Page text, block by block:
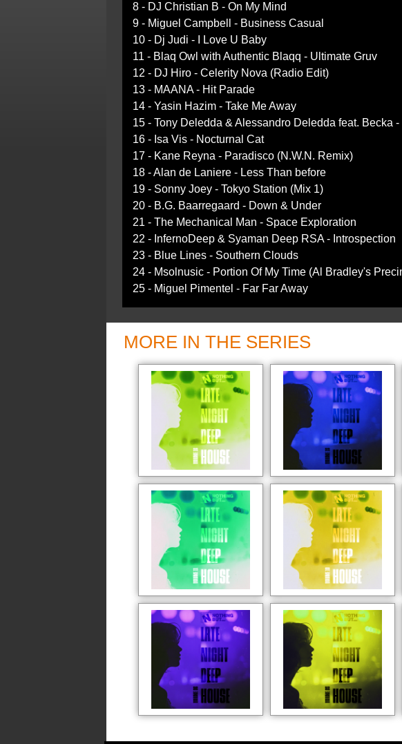
8 - DJ Christian B - On My Mind
9 - Miguel Campbell - Business Casual
10 - Dj Judi - I Love U Baby
11 - Blaq Owl with Authentic Blaqq - Ultimate Gruv
12 - DJ Hiro - Celerity Nova (Radio Edit)
13 - MAANA - Hit Parade
14 - Yasin Hazim - Take Me Away
15 - Tony Deledda & Alessandro Deledda feat. Becka
16 - Isa Vis - Nocturnal Cat
17 - Kane Reyna - Paradisco (N.W.N. Remix)
18 - Alan de Laniere - Less Than before
19 - Sonny Joey - Tokyo Station (Mix 1)
20 - B.G. Baarregaard - Down & Under
21 - The Mechanical Man - Space Exploration
22 - InfernoDeep & Syaman Deep RSA - Introspection
23 - Blue Lines - Southern Clouds
24 - Msolnusic - Portion Of My Time (Al Bradley's
25 - Miguel Pimentel - Far Far Away
MORE IN THE SERIES